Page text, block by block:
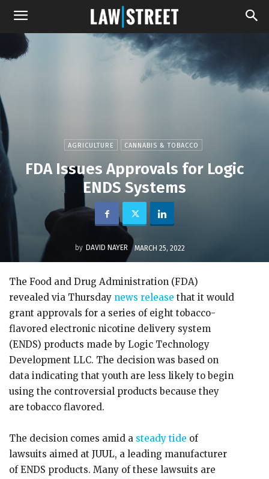
AGRICULTURE CANNABIS & TOBACCO
FDA Issues Approvals for Logic
ENDS Systems
by DAVID NAYER MARCH 25, 2022
The Food and Drug Administration (FDA)
revealed via Thursday news release that it would
grant approvals for a series of eight tobacco-
flavored electronic nicotine delivery system
(ENDS) products made by Logic Technology
Development LLC. The decision was based on
data indicating that youth are less likely to begin
using the controversial products because they
are tobacco flavored.
The decision comes amid a steady tide of
lawsuits aimed at JUUL, a leading manufacturer
of ENDS products. Many of these lawsuits are